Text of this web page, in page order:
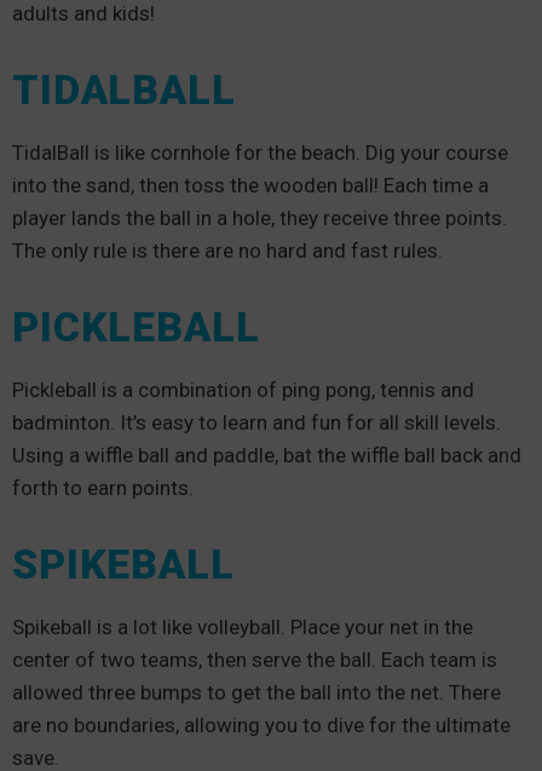
adults and kids!
TIDALBALL
TidalBall is like cornhole for the beach. Dig your course
into the sand, then toss the wooden ball! Each time a
player lands the ball in a hole, they receive three points.
The only rule is there are no hard and fast rules.
PICKLEBALL
Pickleball is a combination of ping pong, tennis and
badminton. It’s easy to learn and fun for all skill levels.
Using a wiffle ball and paddle, bat the wiffle ball back and
forth to earn points.
SPIKEBALL
Spikeball is a lot like volleyball. Place your net in the
center of two teams, then serve the ball. Each team is
allowed three bumps to get the ball into the net. There
are no boundaries, allowing you to dive for the ultimate
save.